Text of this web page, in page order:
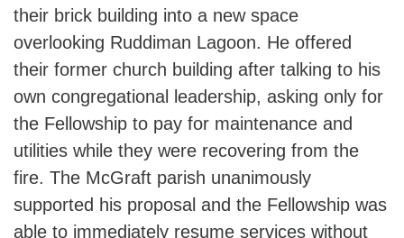
their brick building into a new space
overlooking Ruddiman Lagoon. He offered
their former church building after talking to his
own congregational leadership, asking only for
the Fellowship to pay for maintenance and
utilities while they were recovering from the
fire. The McGraft parish unanimously
supported his proposal and the Fellowship was
able to immediately resume services without